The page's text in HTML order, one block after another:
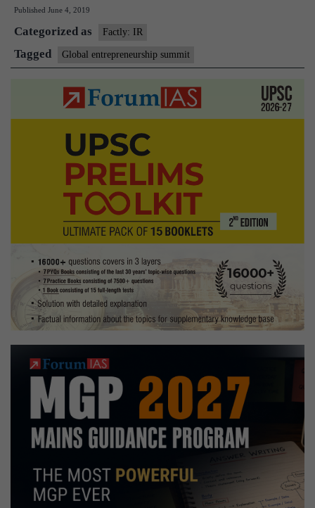
to
have
27
Indian
Published June 4, 2019
Categorized as Factly: IR
Tagged Global entrepreneurship summit